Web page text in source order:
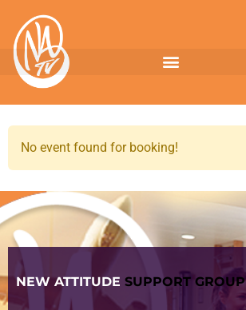
No event found for booking!
NEW ATTITUDE SUPPORT GROUP